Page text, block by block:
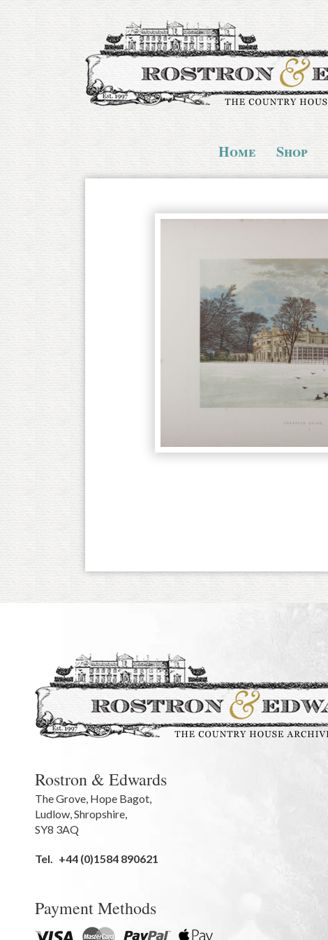
Home Shop
Rostron & Edwards
The Grove, Hope Bagot,
Ludlow,Shropshire,
SY8 3AQ
Tel. +44 (0)1584 890621
Payment Methods